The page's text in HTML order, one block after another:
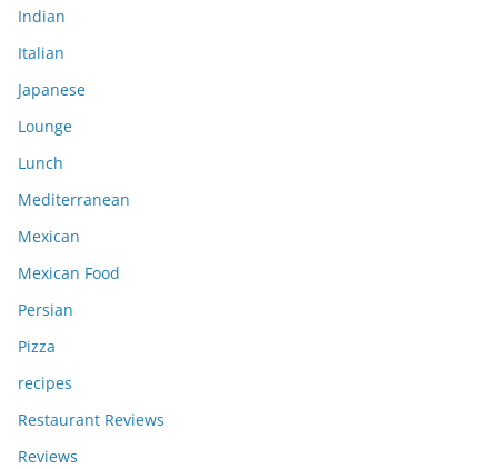
Indian
Italian
Japanese
Lounge
Lunch
Mediterranean
Mexican
Mexican Food
Persian
Pizza
recipes
Restaurant Reviews
Reviews